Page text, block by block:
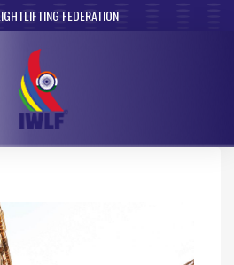
FEDERATION